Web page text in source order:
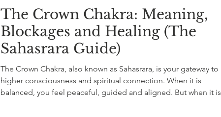
The Crown Chakra: Meaning,
Blockages and Healing (The
Sahasrara Guide)
The Crown Chakra, also known as Sahasrara, is your gateway to
higher consciousness and spiritual connection. When it is
balanced, you feel peaceful, guided and aligned. But when it is